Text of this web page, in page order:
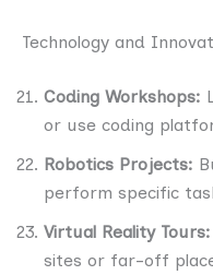
Technology and
Coding Workshops:
or use coding
Robotics Projects:
perform specific
Virtual Reality Tours:
sites or far-off